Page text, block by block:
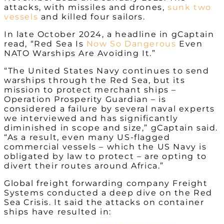
attacks, with missiles and drones,sunk two
vessels and killed four sailors.
In late October 2024, a headline in gCaptain
read, “Red Sea Is Now So Dangerous Even
NATO Warships Are Avoiding It.”
“The United States Navy continues to send
warships through the Red Sea, but its
mission to protect merchant ships –
Operation Prosperity Guardian – is
considered a failure by several naval experts
we interviewed and has significantly
diminished in scope and size,” gCaptain said.
“As a result, even many US-flagged
commercial vessels – which the US Navy is
obligated by law to protect – are opting to
divert their routes around Africa.”
Global freight forwarding company Freight
Systems conducted a deep dive on the Red
Sea Crisis. It said the attacks on container
ships have resulted in: